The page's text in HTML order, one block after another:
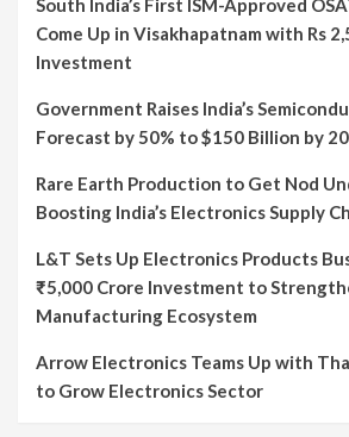
South India’s First ISM-Approved
Come Up in Visakhapatnam with Rs
Investment
Government Raises India’s
Forecast by 50% to $150 Billion by
Rare Earth Production to Get Nod
Boosting India’s Electronics Supply
L&T Sets Up Electronics Products
₹5,000 Crore Investment to
Manufacturing Ecosystem
Arrow Electronics Teams Up with
to Grow Electronics Sector